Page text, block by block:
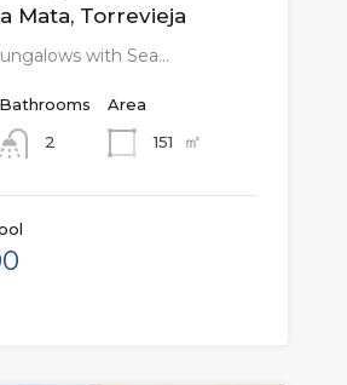
Mata, Torrevieja
with Sea…
Bathrooms
2
Area
151
㎡